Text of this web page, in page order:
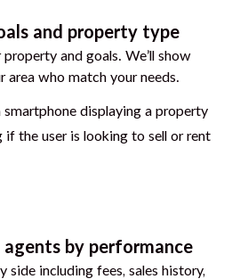
and property type
property and goals. We’ll show
area who match your needs.
agents by performance
side including fees, sales history,